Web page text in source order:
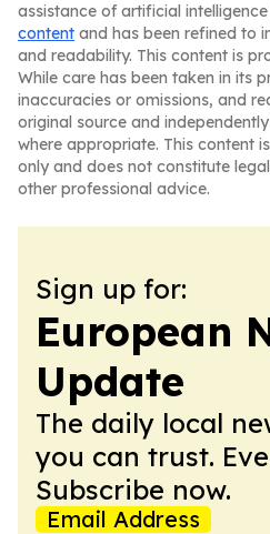
assistance of artificial
content and has been refined to
and readability. This content is
While care has been taken in its
inaccuracies or omissions, and
original source and
where appropriate. This content
only and does not constitute
other professional advice.
Sign up for:
European
Update
The daily local
you can trust.
Subscribe now.
Email Address